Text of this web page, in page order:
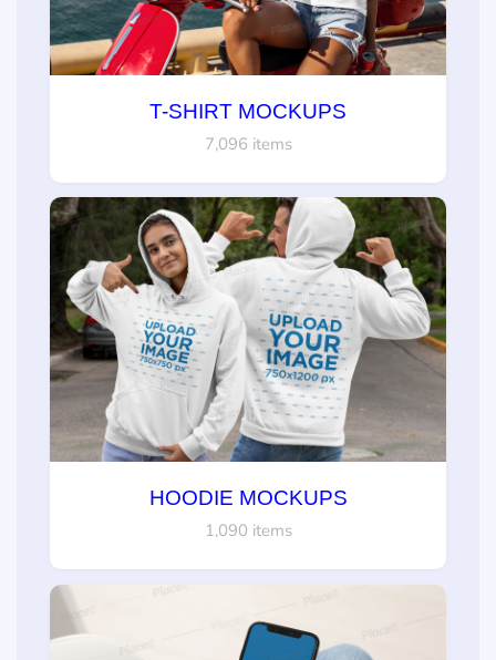
T-SHIRT MOCKUPS
7,096 items
HOODIE MOCKUPS
1,090 items